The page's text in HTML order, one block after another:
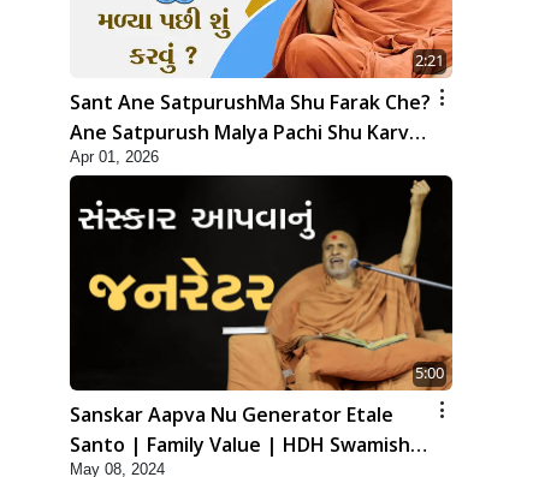
2:21
Sant Ane SatpurushMa Shu Farak Che?
Ane Satpurush Malya Pachi Shu Karvu
| HDH Swamishri
Apr 01, 2026
5:00
Sanskar Aapva Nu Generator Etale
Santo | Family Value | HDH Swamishri
May 08, 2024